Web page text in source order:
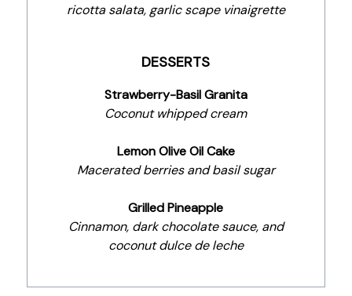
ricotta salata, garlic scape vinaigrette
DESSERTS
Strawberry-Basil Granita
Coconut whipped cream
Lemon Olive Oil Cake
Macerated berries and basil sugar
Grilled Pineapple
Cinnamon, dark chocolate sauce, and
coconut dulce de leche